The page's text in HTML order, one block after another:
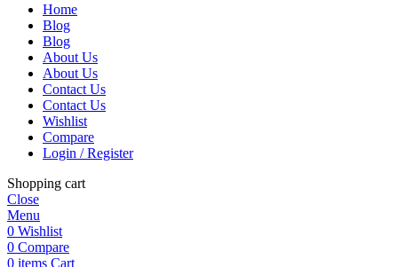
Home
Blog
Blog
About Us
About Us
Contact Us
Contact Us
Wishlist
Compare
Login / Register
Shopping cart
Close
Menu
0 Wishlist
0 Compare
0 items Cart